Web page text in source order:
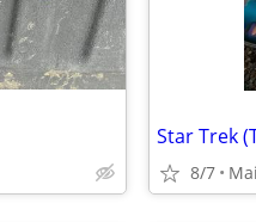
Star Trek
8/7